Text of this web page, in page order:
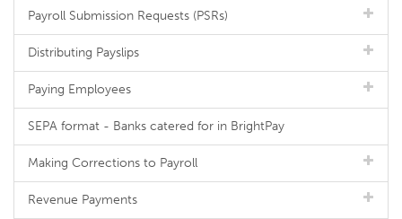
Payroll Submission Requests (PSRs)
Distributing Payslips
Paying Employees
SEPA format - Banks catered for in BrightPay
Making Corrections to Payroll
Revenue Payments